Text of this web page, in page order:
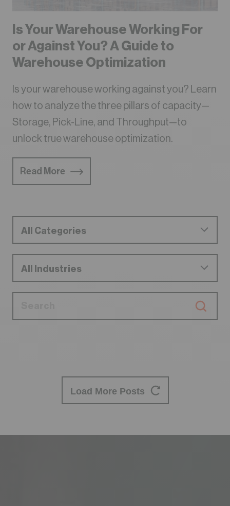
Is Your Warehouse Working For
or Against You? A Guide to
Warehouse Optimization
Is your warehouse working against you? Learn
how to analyze the three pillars of capacity—
Storage, Pick-Line, and Throughput—to
unlock true warehouse optimization.
Read More
Load More Posts